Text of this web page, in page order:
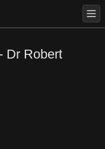
Dr Robert